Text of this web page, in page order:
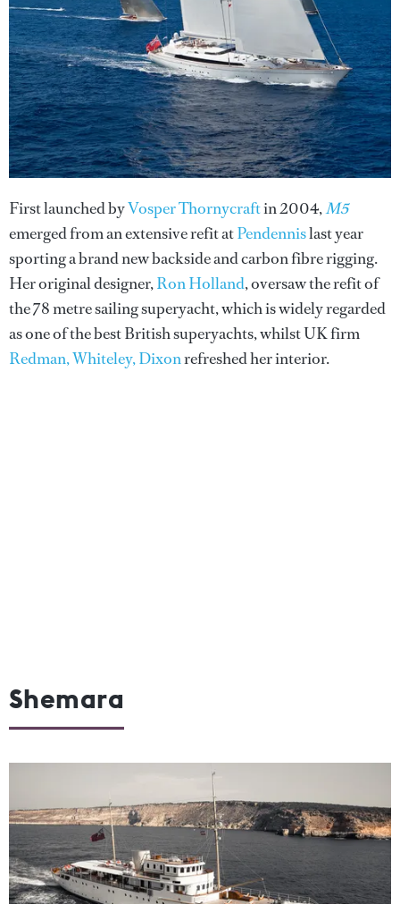
First launched byVosper Thornycraftin 2004,M5
emerged from an extensive refit atPendennislast year
sporting a brand new backside and carbon fibre rigging.
Her original designer,Ron Holland, oversaw the refit of
the 78 metre sailing superyacht, which is widely regarded
as one of the best British superyachts, whilst UK firm
Redman, Whiteley, Dixonrefreshed her interior.
Shemara